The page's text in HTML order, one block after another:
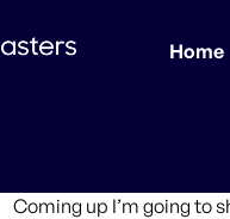
Home
Coming up I’m going to